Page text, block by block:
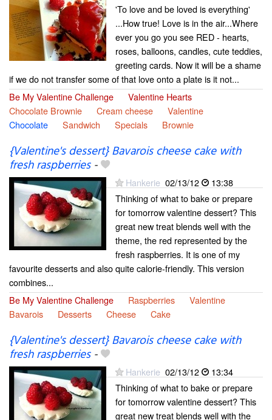
'To love and be loved is everything'
...How true! Love is in the air...Where
ever you go you see RED - hearts,
roses, balloons, candles, cute teddies,
greeting cards. Now it will be a shame
if we do not transfer some of that love onto a plate is it not...
Be My Valentine Challenge
Valentine Hearts
Chocolate Brownie
Cream cheese
Valentine
Chocolate
Sandwich Specials Brownie
{Valentine's dessert} Bavarois cheese cake with
fresh raspberries-
Hankerie 02/13/12
13:38
Thinking of what to bake or prepare
for tomorrow valentine dessert? This
great new treat blends well with the
theme, the red represented by the
fresh raspberries. It is one of my
favourite desserts and also quite calorie-friendly. This version
combines...
Be My Valentine Challenge
Raspberries
Valentine
Bavarois
Desserts Cheese Cake
{Valentine's dessert} Bavarois cheese cake with
fresh raspberries-
Hankerie 02/13/12
13:34
Thinking of what to bake or prepare
for tomorrow valentine dessert? This
great new treat blends well with the